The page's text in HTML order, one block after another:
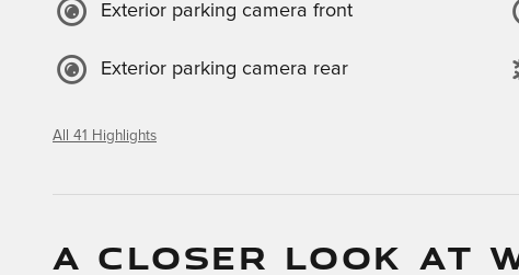
Exterior parking camera front
Exterior parking camera rear
All 41 Highlights
A CLOSER LOOK AT